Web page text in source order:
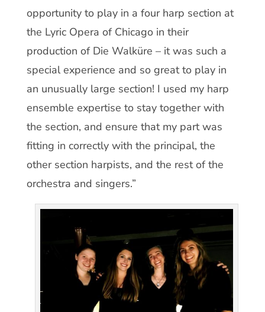
opportunity to play in a four harp section at
the Lyric Opera of Chicago in their
production of Die Walküre – it was such a
special experience and so great to play in
an unusually large section! I used my harp
ensemble expertise to stay together with
the section, and ensure that my part was
fitting in correctly with the principal, the
other section harpists, and the rest of the
orchestra and singers.”